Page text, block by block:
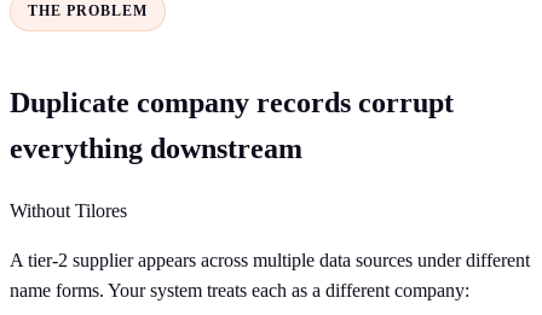
THE PROBLEM
Duplicate company records corrupt
everything downstream
Without Tilores
A tier-2 supplier appears across multiple data sources under different
name forms. Your system treats each as a different company: